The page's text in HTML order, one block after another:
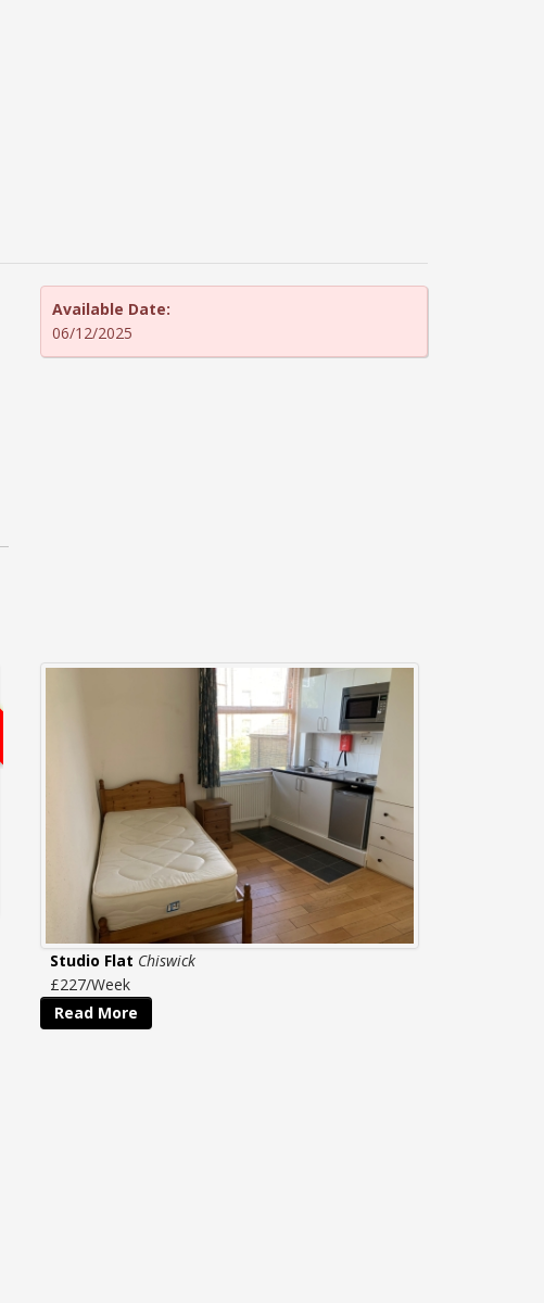
Available Date:
06/12/2025
Studio Flat Chiswick
£227/Week
Read More